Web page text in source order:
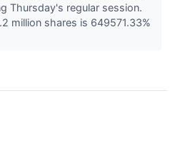
Thursday's regular session.
million shares is 649571.33%